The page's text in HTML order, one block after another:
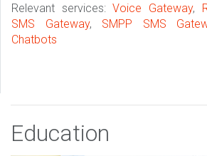
Relevant services:Voice Gateway,
SMS Gateway, SMPP SMS
Chatbots
Education